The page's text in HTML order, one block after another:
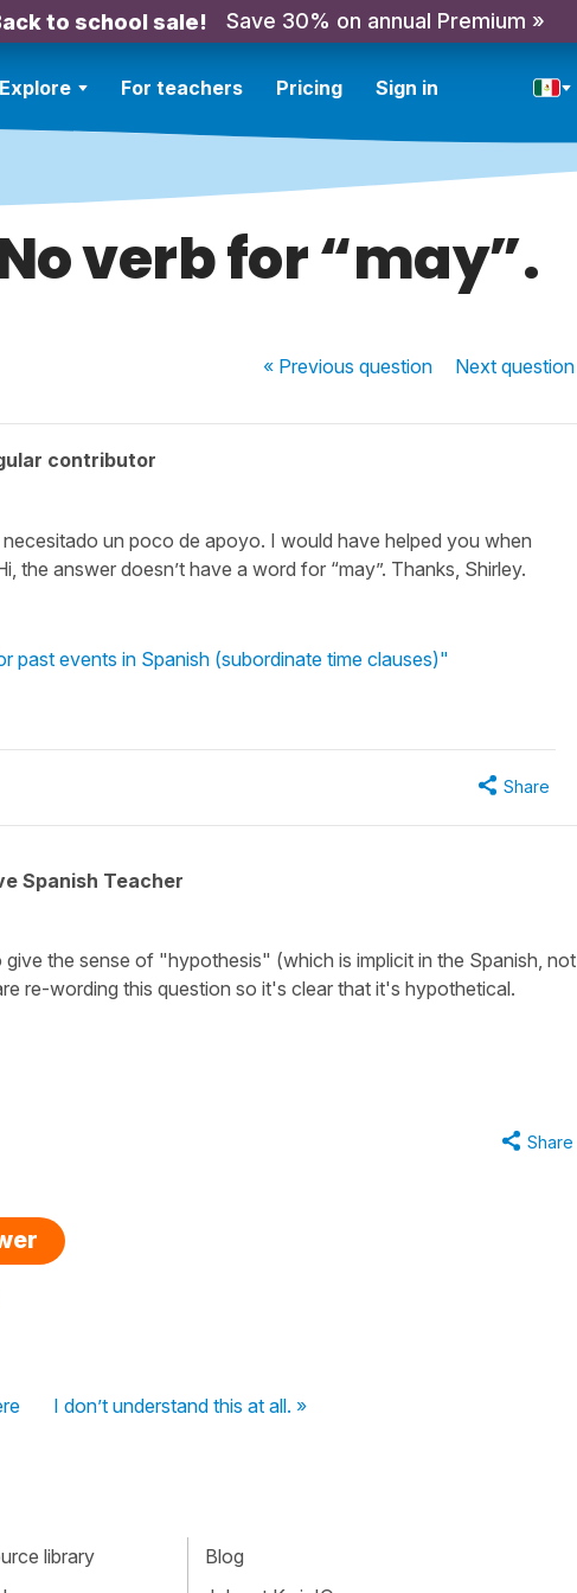
to school sale! Save 30% on annual Premium »
Explore For teachers Pricing Sign in
verb for “may”.
« Previousquestion Nextquestion
contributor
un poco de apoyo. I would have helped you when
the answer doesn’t have a word for “may”. Thanks, Shirley.
past events in Spanish (subordinate time clauses)"
Share
Spanish Teacher
the sense of "hypothesis" (which is implicit in the Spanish, not
re-wording this question so it's clear that it's hypothetical.
Share
I don’t understand this at all. »
library
Blog